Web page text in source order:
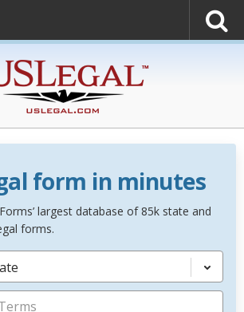
form in minutes
largest database of 85k state and
forms.